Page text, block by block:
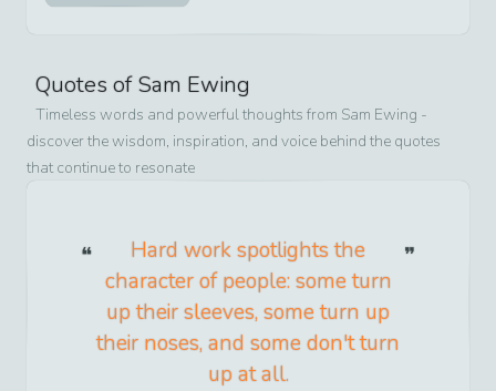
Quotes ofSam Ewing
Timeless words and powerful thoughts from Sam Ewing -
discover the wisdom, inspiration, and voice behind the quotes
that continue to resonate
Hard work spotlights the
character of people: some turn
up their sleeves, some turn up
their noses, and some don't turn
up at all.